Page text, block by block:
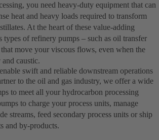
you need heavy-duty equipment that can
heat and heavy loads required to transform
At the heart of these value-adding
types of refinery pumps – such as oil transfer
move your viscous flows, even when the
caustic.
swift and reliable downstream operations
to the oil and gas industry, we offer a wide
to meet all your hydrocarbon processing
to charge your process units, manage
streams, feed secondary process units or ship
and by-products.